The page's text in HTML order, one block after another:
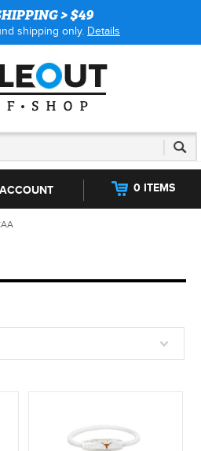
> $49
shipping only. Details
0 ITEMS
ACCOUNT